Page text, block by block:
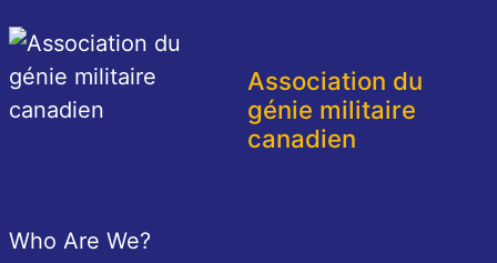
Association du
génie militaire
canadien
Who Are We?